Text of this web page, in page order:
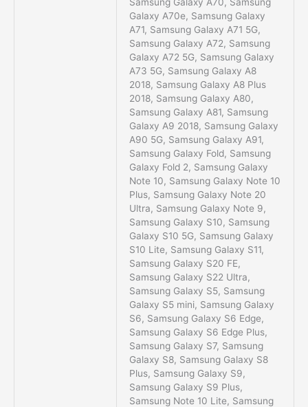
Galaxy A70e, Samsung Galaxy
A71, Samsung Galaxy A71 5G,
Samsung Galaxy A72, Samsung
Galaxy A72 5G, Samsung Galaxy
A73 5G, Samsung Galaxy A8
2018, Samsung Galaxy A8 Plus
2018, Samsung Galaxy A80,
Samsung Galaxy A81, Samsung
Galaxy A9 2018, Samsung Galaxy
A90 5G, Samsung Galaxy A91,
Samsung Galaxy Fold, Samsung
Galaxy Fold 2, Samsung Galaxy
Note 10, Samsung Galaxy Note 10
Plus, Samsung Galaxy Note 20
Ultra, Samsung Galaxy Note 9,
Samsung Galaxy S10, Samsung
Galaxy S10 5G, Samsung Galaxy
S10 Lite, Samsung Galaxy S11,
Samsung Galaxy S20 FE,
Samsung Galaxy S22 Ultra,
Samsung Galaxy S5, Samsung
Galaxy S5 mini, Samsung Galaxy
S6, Samsung Galaxy S6 Edge,
Samsung Galaxy S6 Edge Plus,
Samsung Galaxy S7, Samsung
Galaxy S8, Samsung Galaxy S8
Plus, Samsung Galaxy S9,
Samsung Galaxy S9 Plus,
Samsung Note 10 Lite, Samsung